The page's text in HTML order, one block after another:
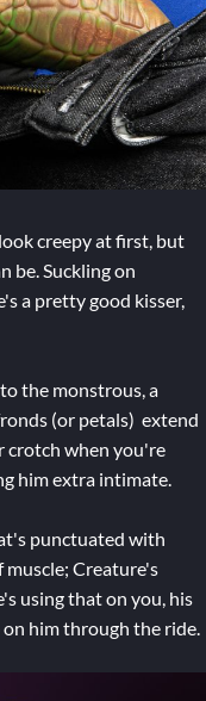
creepy at first, but
be. Suckling on
a pretty good kisser,
the monstrous, a
(or petals) extend
crotch when you're
him extra intimate.
punctuated with
Creature's
using that on you, his
him through the ride.